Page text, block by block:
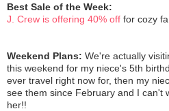
Best Sale of the Week:
J. Crew is offering 40% off for cozy
Weekend Plans: We're actually
this weekend for my niece's 5th
ever travel right now for, then my
see them since February and I can't
her!!